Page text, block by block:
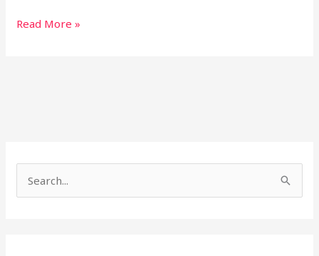
Read More »